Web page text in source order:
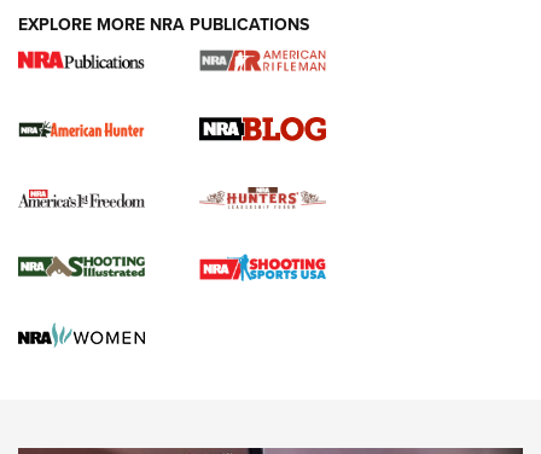
#SundayGunday: Daniel Defense DD PCC 916 | An Official
Official Journal Of The NRA
Agricultural Gambit Accelerates the End Game | An Official
EXPLORE MORE NRA PUBLICATIONS